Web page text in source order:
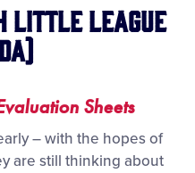
Little League
Sheets
– with the hopes of
are still thinking about